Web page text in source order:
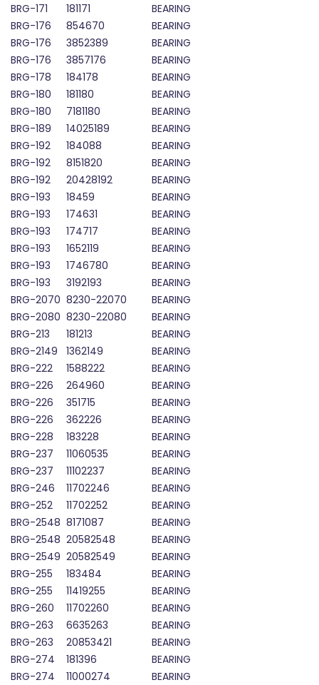
BRG-171
181171
BEARING
BRG-176
854670
BEARING
BRG-176
3852389
BEARING
BRG-176
3857176
BEARING
BRG-178
184178
BEARING
BRG-180
181180
BEARING
BRG-180
7181180
BEARING
BRG-189
14025189
BEARING
BRG-192
184088
BEARING
BRG-192
8151820
BEARING
BRG-192
20428192
BEARING
BRG-193
18459
BEARING
BRG-193
174631
BEARING
BRG-193
174717
BEARING
BRG-193
1652119
BEARING
BRG-193
1746780
BEARING
BRG-193
3192193
BEARING
BRG-2070 8230-22070
BEARING
BRG-2080 8230-22080
BEARING
BRG-213
181213
BEARING
BRG-2149
1362149
BEARING
BRG-222
1588222
BEARING
BRG-226
264960
BEARING
BRG-226
351715
BEARING
BRG-226
362226
BEARING
BRG-228
183228
BEARING
BRG-237
11060535
BEARING
BRG-237
11102237
BEARING
BRG-246
11702246
BEARING
BRG-252
11702252
BEARING
BRG-2548 8171087
BEARING
BRG-2548 20582548
BEARING
BRG-2549 20582549
BEARING
BRG-255
183484
BEARING
BRG-255
11419255
BEARING
BRG-260
11702260
BEARING
BRG-263
6635263
BEARING
BRG-263
20853421
BEARING
BRG-274
181396
BEARING
BRG-274
11000274
BEARING